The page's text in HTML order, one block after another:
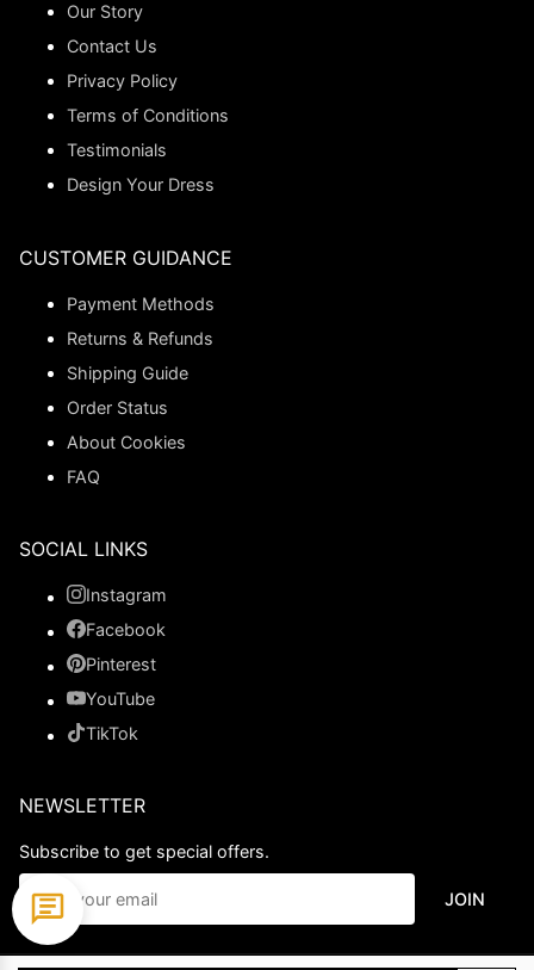
Our Story
Contact Us
Privacy Policy
Terms of Conditions
Testimonials
Design Your Dress
CUSTOMER GUIDANCE
Payment Methods
Returns & Refunds
Shipping Guide
Order Status
About Cookies
FAQ
SOCIAL LINKS
Instagram
Facebook
Pinterest
YouTube
TikTok
NEWSLETTER
Subscribe to get special offers.
JOIN